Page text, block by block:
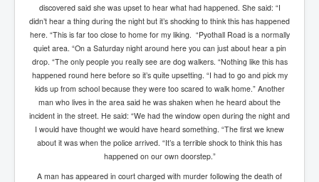
discovered said she was upset to hear what had happened. She said: “I
didn’t hear a thing during the night but it’s shocking to think this has happened
here. “This is far too close to home for my liking. “Pyothall Road is a normally
quiet area. “On a Saturday night around here you can just about hear a pin
drop. “The only people you really see are dog walkers. “Nothing like this has
happened round here before so it’s quite upsetting. “I had to go and pick my
kids up from school because they were too scared to walk home.” Another
man who lives in the area said he was shaken when he heard about the
incident in the street. He said: “We had the window open during the night and
I would have thought we would have heard something. “The first we knew
about it was when the police arrived. “It’s a terrible shock to think this has
happened on our own doorstep.”
A man has appeared in court charged with murder following the death of